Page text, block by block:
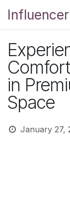
in
Space
January 27,